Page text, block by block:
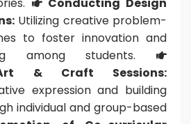

Utilizing creative problem-
to foster innovation and
among students.

& Craft Sessions:
expression and building
individual and group-based